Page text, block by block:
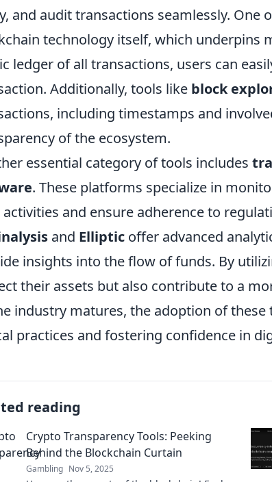
and audit transactions seamlessly. One
technology itself, which underpins
ledger of all transactions, users can
Additionally, tools like block
including timestamps and
of the ecosystem.
essential category of tools includes
. These platforms specialize in
and ensure adherence to
and Elliptic offer advanced
insights into the flow of funds. By
their assets but also contribute to a
industry matures, the adoption of
practices and fostering confidence in
reading
Crypto Transparency Tools: Peeking
Behind the Blockchain Curtain
Gambling Nov 5, 2025